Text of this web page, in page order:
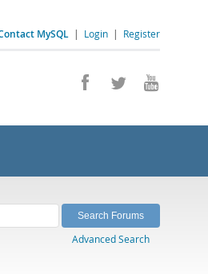
MySQL | Login | Register
Advanced Search